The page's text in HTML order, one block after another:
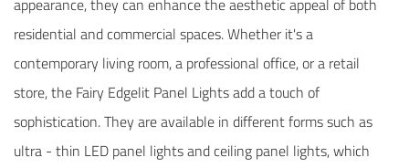
appearance, they can enhance the aesthetic appeal of both
residential and commercial spaces. Whether it's a
contemporary living room, a professional office, or a retail
store, the Fairy Edgelit Panel Lights add a touch of
sophistication. They are available in different forms such as
ultra - thin LED panel lights and ceiling panel lights, which